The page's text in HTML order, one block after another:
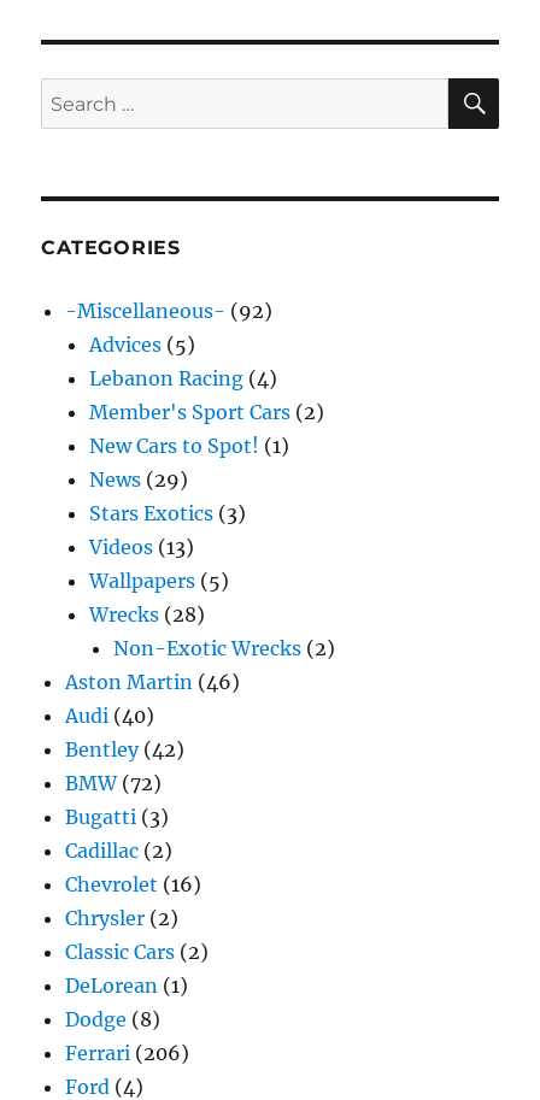
Search
for:
CATEGORIES
-Miscellaneous- (92)
Advices (5)
Lebanon Racing (4)
Member's Sport Cars (2)
New Cars to Spot! (1)
News (29)
Stars Exotics (3)
Videos (13)
Wallpapers (5)
Wrecks (28)
Non-Exotic Wrecks (2)
Aston Martin (46)
Audi (40)
Bentley(42)
BMW(72)
Bugatti (3)
Cadillac (2)
Chevrolet (16)
Chrysler (2)
Classic Cars (2)
DeLorean (1)
Dodge (8)
Ferrari (206)
Ford (4)